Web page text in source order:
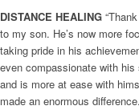
DISTANCE HEALING
to my son. He’s now more
taking pride in his
even compassionate with
and is more at ease with
made an enormous